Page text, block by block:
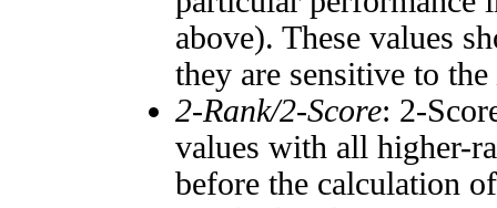
above). These values
they are sensitive to the
2-Rank/2-Score: 2-
values with all higher-
before the calculation